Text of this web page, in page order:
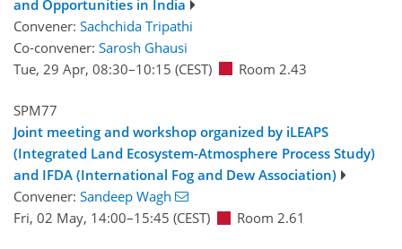
and Opportunities in India
Convener: Sachchida Tripathi
Co-convener: Sarosh Ghausi
Tue, 29 Apr, 08:30–10:15 (CEST) Room 2.43
SPM77
Joint meeting and workshop organized by iLEAPS
(Integrated Land Ecosystem-Atmosphere Process Study)
and IFDA (International Fog and Dew Association)
Convener: Sandeep Wagh
Fri, 02 May, 14:00–15:45 (CEST) Room 2.61